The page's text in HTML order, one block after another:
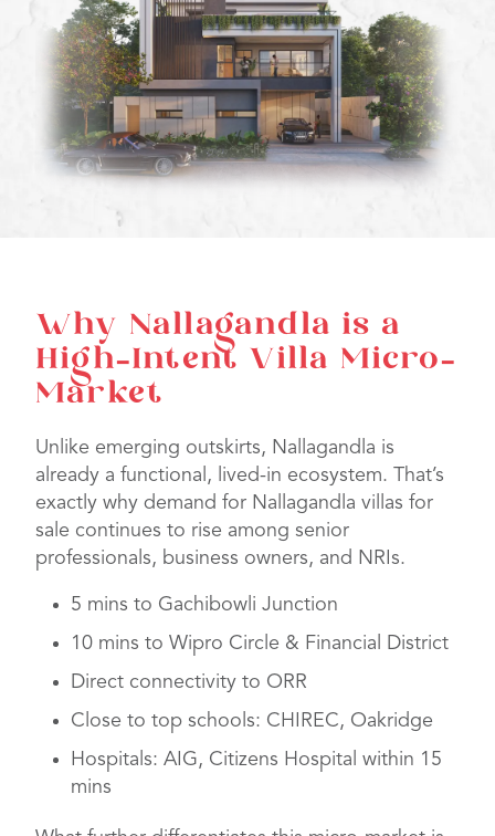
Why Nallagandla is a
High-Intent Villa Micro-
Market
Unlike emerging outskirts, Nallagandla is
already a functional, lived-in ecosystem. That’s
exactly why demand for Nallagandla villas for
sale continues to rise among senior
professionals, business owners, and NRIs.
5 mins to Gachibowli Junction
10 mins to Wipro Circle & Financial District
Direct connectivity to ORR
Close to top schools: CHIREC, Oakridge
Hospitals: AIG, Citizens Hospital within 15
mins